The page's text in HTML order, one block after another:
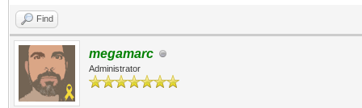
render resolution,
gameRunning = True
Find
megamarc
Administrator